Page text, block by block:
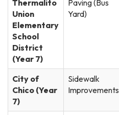
Thermalito
Union
Elementary
School
District
(Year 7)
Paving (Bus
Yard)
City of
Chico (Year
7)
Sidewalk
Improvements